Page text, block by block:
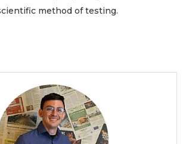
method of testing.